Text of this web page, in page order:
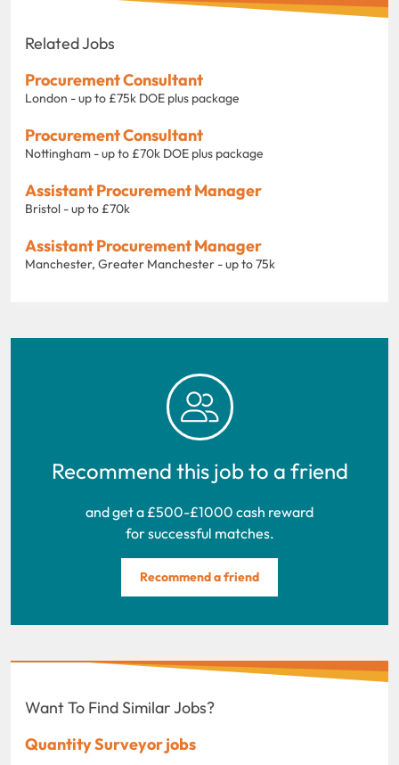
Related Jobs
Procurement Consultant
London - up to £75k DOE plus package
Procurement Consultant
Nottingham - up to £70k DOE plus package
Assistant Procurement Manager
Bristol - up to £70k
Assistant Procurement Manager
Manchester, Greater Manchester - up to 75k
Recommend this job to a friend
and get a £500-£1000 cash reward
for successful matches.
Recommend a friend
Want To Find Similar Jobs?
Quantity Surveyor jobs